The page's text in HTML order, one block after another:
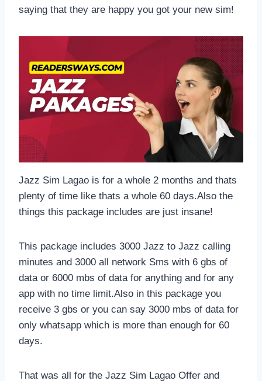
saying that they are happy you got your new sim!
Jazz Sim Lagao is for a whole 2 months and thats
plenty of time like thats a whole 60 days.Also the
things this package includes are just insane!
This package includes 3000 Jazz to Jazz calling
minutes and 3000 all network Sms with 6 gbs of
data or 6000 mbs of data for anything and for any
app with no time limit.Also in this package you
receive 3 gbs or you can say 3000 mbs of data for
only whatsapp which is more than enough for 60
days.
That was all for the Jazz Sim Lagao Offer and